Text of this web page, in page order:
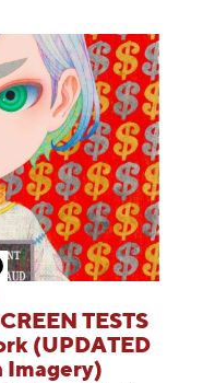
TESTS
(UPDATED